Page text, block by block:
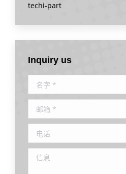
techi-part
Inquiry us
名字 *
邮箱 *
电话
信息